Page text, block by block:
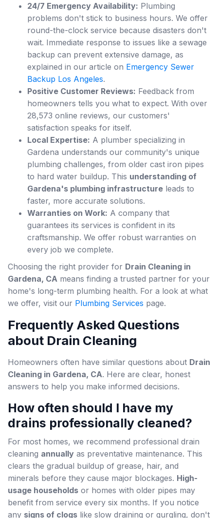
24/7 Emergency Availability: Plumbing
problems don't stick to business hours. We offer
round-the-clock service because disasters don't
wait. Immediate response to issues like a sewage
backup can prevent extensive damage, as
explained in our article on Emergency Sewer
Backup Los Angeles.
Positive Customer Reviews: Feedback from
homeowners tells you what to expect. With over
28,573 online reviews, our customers'
satisfaction speaks for itself.
Local Expertise: A plumber specializing in
Gardena understands our community's unique
plumbing challenges, from older cast iron pipes
to hard water buildup. This understanding of
Gardena's plumbing infrastructure leads to
faster, more accurate solutions.
Warranties on Work: A company that
guarantees its services is confident in its
craftsmanship. We offer robust warranties on
every job we complete.
Choosing the right provider for Drain Cleaning in
Gardena, CA means finding a trusted partner for your
home's long-term plumbing health. For a look at what
we offer, visit our Plumbing Services page.
Frequently Asked Questions
about Drain Cleaning
Homeowners often have similar questions about Drain
Cleaning in Gardena, CA. Here are clear, honest
answers to help you make informed decisions.
How often should I have my
drains professionally cleaned?
For most homes, we recommend professional drain
cleaning annually as preventative maintenance. This
clears the gradual buildup of grease, hair, and
minerals before they cause major blockages. High-
usage households or homes with older pipes may
benefit from service every six months. If you notice
any signs of clogs like slow draining or gurgling, don't